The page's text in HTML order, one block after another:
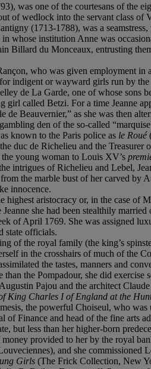
was one of the courtesans of the
of wedlock into the servant class
(1713-1788), was a
whose institution Anne was
Billard du Monceaux, entrusting
who was given employment
indigent or wayward girls run by
de La Garde, one of whose sons
called Betzi. For a time Jeanne
Beauvernier,” as she was then
den of the so-called
known to the Paris police as le Roué
duc de Richelieu and the
young woman to Louis XV’s
intrigues of Richelieu and Lebel,
the marble bust of her carved
innocence.
aristocracy or, in the case
she had been stealthily
of April 1769. She was assigned
state officials.
of the royal family (the king’s
in the crosshairs of much of the
the tastes, manners and
the Pompadour, she did
Pajou and the architect
King Charles I of England at the
the powerful Choiseul, who
Finance and head of the fine arts
but less than her higher-born
provided to her by the royal
and she
Girls (The Frick Collection, New